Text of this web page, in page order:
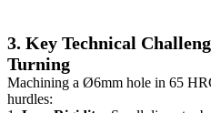
3. Key Technical
Turning
Machining a Ø6mm hole in 65
hurdles: